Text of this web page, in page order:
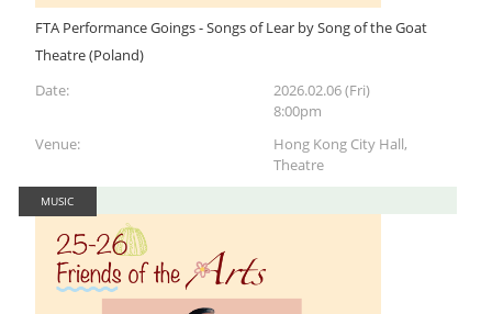
FTA Performance Goings - Songs of Lear by Song of the Goat
Theatre (Poland)
Date:
2026.02.06 (Fri)
8:00pm
Venue:
Hong Kong City Hall,
Theatre
MUSIC